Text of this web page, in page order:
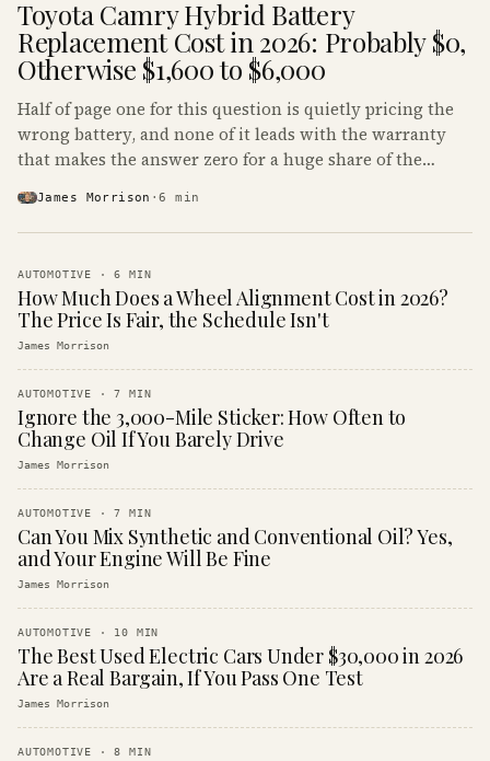
Toyota Camry Hybrid Battery
Replacement Cost in 2026: Probably $0,
Otherwise $1,600 to $6,000
Half of page one for this question is quietly pricing the
wrong battery, and none of it leads with the warranty
that makes the answer zero for a huge share of the
James Morrison ·6 min
AUTOMOTIVE ·6 MIN
How Much Does a Wheel Alignment Cost in 2026?
The Price Is Fair, the Schedule Isn't
James Morrison
AUTOMOTIVE ·7 MIN
Ignore the 3,000-Mile Sticker: How Often to
Change Oil If You Barely Drive
James Morrison
AUTOMOTIVE ·7 MIN
Can You Mix Synthetic and Conventional Oil? Yes,
and Your Engine Will Be Fine
James Morrison
AUTOMOTIVE · 10 MIN
The Best Used Electric Cars Under $30,000 in 2026
Are a Real Bargain, If You Pass One Test
James Morrison
AUTOMOTIVE ·8 MIN